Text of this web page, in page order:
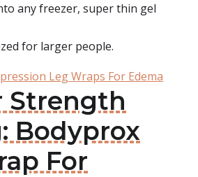
any freezer, super thin gel
for larger people.
Leg Wraps For Edema
Strength
Bodyprox
For